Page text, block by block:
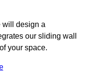
will design a
our sliding wall
your space.